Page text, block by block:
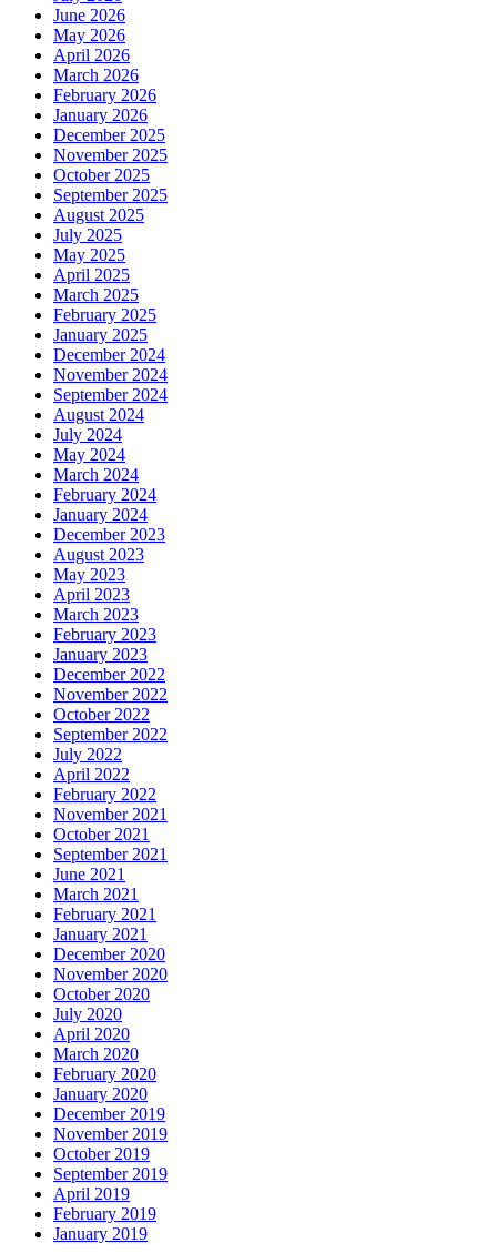
June 2026
May 2026
April 2026
March 2026
February 2026
January 2026
December 2025
November 2025
October 2025
September 2025
August 2025
July 2025
May 2025
April 2025
March 2025
February 2025
January 2025
December 2024
November 2024
September 2024
August 2024
July 2024
May 2024
March 2024
February 2024
January 2024
December 2023
August 2023
May 2023
April 2023
March 2023
February 2023
January 2023
December 2022
November 2022
October 2022
September 2022
July 2022
April 2022
February 2022
November 2021
October 2021
September 2021
June 2021
March 2021
February 2021
January 2021
December 2020
November 2020
October 2020
July 2020
April 2020
March 2020
February 2020
January 2020
December 2019
November 2019
October 2019
September 2019
April 2019
February 2019
January 2019